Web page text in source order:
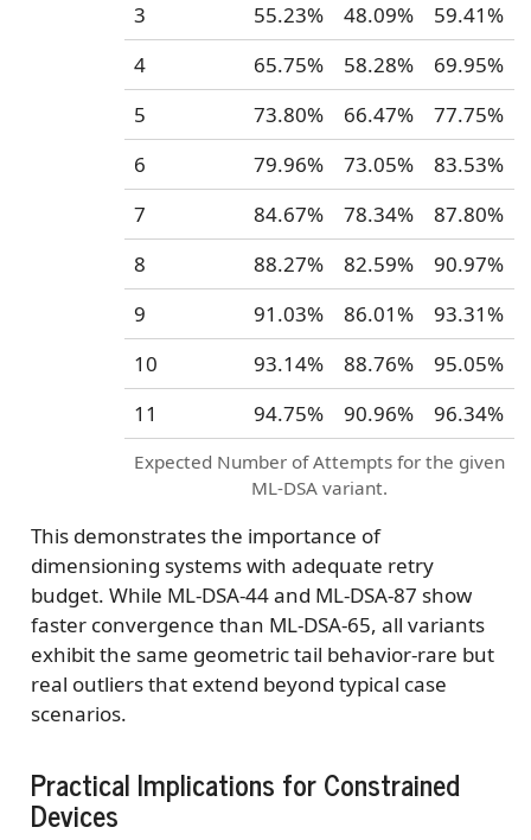
Expected Number of Attempts for the given
ML-DSA variant.
3
55.23% 48.09%
59.41%
4
65.75% 58.28%
69.95%
5
73.80% 66.47%
77.75%
6
79.96% 73.05%
83.53%
7
84.67% 78.34%
87.80%
8
88.27% 82.59%
90.97%
9
91.03% 86.01%
93.31%
10
93.14% 88.76%
95.05%
11
94.75% 90.96% 96.34%
This demonstrates the importance of
dimensioning systems with adequate retry
budget. While ML-DSA-44 and ML-DSA-87 show
faster convergence than ML-DSA-65, all variants
exhibit the same geometric tail behavior-rare but
real outliers that extend beyond typical case
scenarios.
Practical Implications for Constrained
Devices